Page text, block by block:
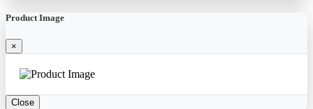
Product Image
×
Close